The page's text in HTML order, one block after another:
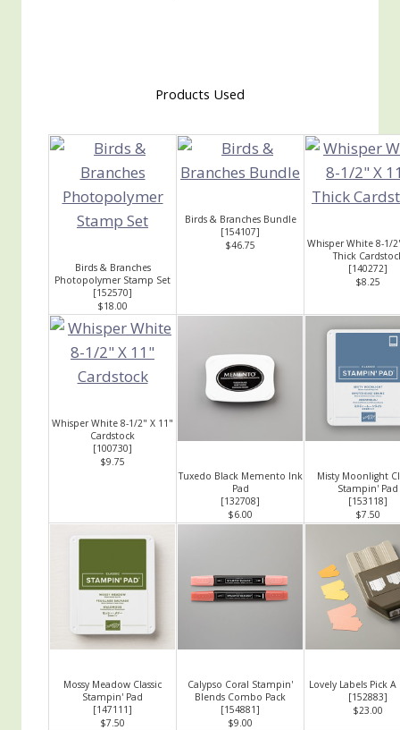
Products Used
Birds & Branches
Photopolymer Stamp Set
[152570]
$18.00
Birds & Branches Bundle
[154107]
$46.75
Whisper White 8-1/
Thick
[140272]
$8.25
Whisper White 8-1/2" X 11"
Cardstock
[100730]
$9.75
Tuxedo Black Memento Ink
Pad
[132708]
$6.00
Misty Moonlight
Stampin' Pad
[153118]
$7.50
Mossy Meadow Classic
Stampin' Pad
[147111]
$7.50
Calypso Coral Stampin'
Blends Combo Pack
[154881]
$9.00
Lovely Labels Pick A
[152883]
$23.00